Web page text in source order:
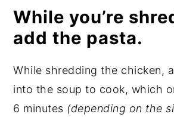
While you’re
add the pasta.
While shredding the chicken,
into the soup to cook, which
6 minutes (depending on the